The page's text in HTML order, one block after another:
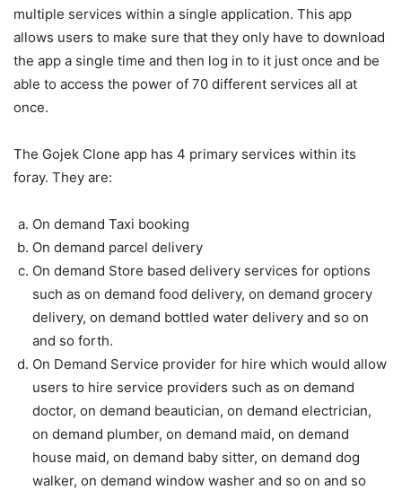
multiple services within a single application. This app
allows users to make sure that they only have to download
the app a single time and then log in to it just once and be
able to access the power of 70 different services all at
once.
The Gojek Clone app has 4 primary services within its
foray. They are:
On demand Taxi booking
On demand parcel delivery
On demand Store based delivery services for options
such as on demand food delivery, on demand grocery
delivery, on demand bottled water delivery and so on
and so forth.
On Demand Service provider for hire which would allow
users to hire service providers such as on demand
doctor, on demand beautician, on demand electrician,
on demand plumber, on demand maid, on demand
house maid, on demand baby sitter, on demand dog
walker, on demand window washer and so on and so